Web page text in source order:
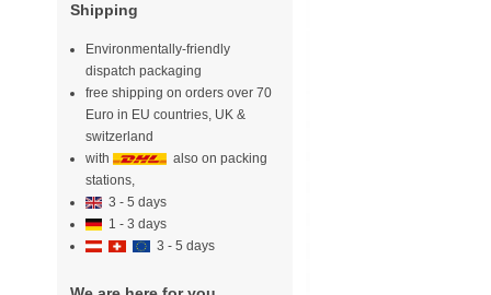
Shipping
Environmentally-friendly
dispatch packaging
free shipping on orders over 70
Euro in EU countries, UK &
switzerland
with
also on packing
stations,
3 - 5 days
1 - 3 days
3 - 5 days